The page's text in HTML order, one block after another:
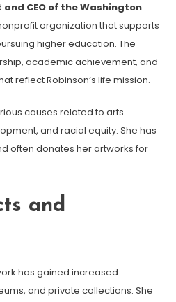
and CEO of the Washington
organization that supports
higher education. The
academic achievement, and
reflect Robinson’s life mission.
causes related to arts
and racial equity. She has
often donates her artworks for
and
has gained increased
and private collections. She